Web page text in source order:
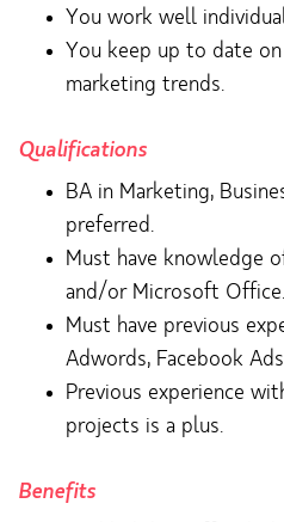
You work well
You keep up to date on
marketing trends.
Qualifications
BA in Marketing,
preferred.
Must have knowledge
and/or Microsoft Office.
Must have previous
Adwords, Facebook
Previous experience
projects is a plus.
Benefits